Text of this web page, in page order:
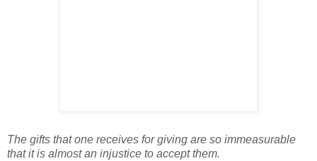
The gifts that one receives for giving are so immeasurable
that it is almost an injustice to accept them.